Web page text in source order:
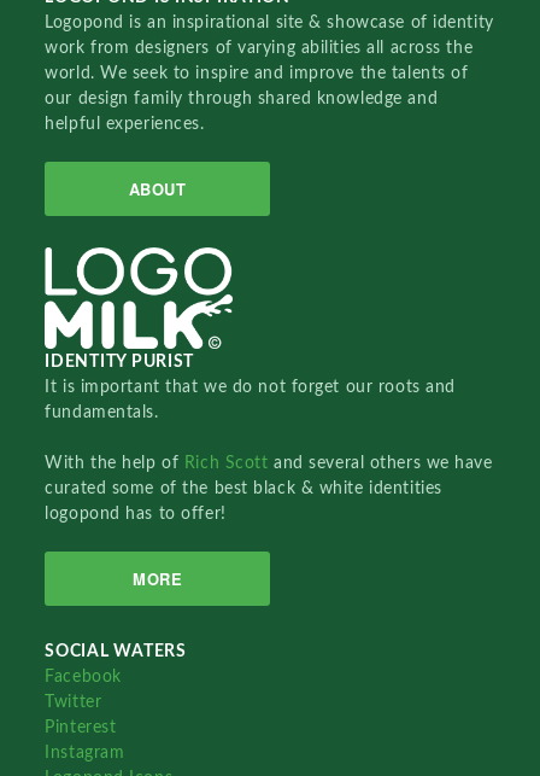
Logopond is an inspirational site & showcase of identity
work from designers of varying abilities all across the
world. We seek to inspire and improve the talents of
our design family through shared knowledge and
helpful experiences.
ABOUT
IDENTITY PURIST
It is important that we do not forget our roots and
fundamentals.
With the help of Rich Scottand several others we have
curated some of the best black & white identities
logopond has to offer!
MORE
SOCIAL WATERS
Facebook
Twitter
Pinterest
Instagram